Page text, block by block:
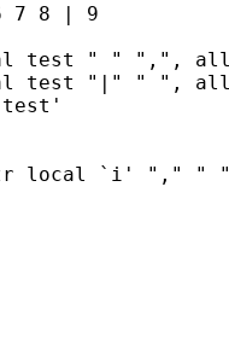
7 8 | 9
test " " ",",
test "|" " ",